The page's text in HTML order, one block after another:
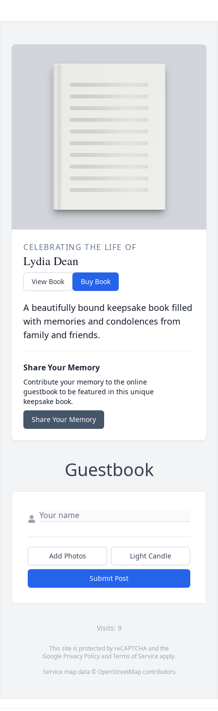
CELEBRATING THE LIFE OF
Lydia Dean
View Book Buy Book
A beautifully bound keepsake book filled
with memories and condolences from
family and friends.
Share Your Memory
Contribute your memory to the online
guestbook to be featured in this unique
keepsake book.
Share Your Memory
Guestbook
Add Photos Light Candle
Submit Post
Visits: 9
This site is protected by reCAPTCHA and the
Google Privacy PolicyandTerms of Service apply.
Service map data © OpenStreetMapcontributors